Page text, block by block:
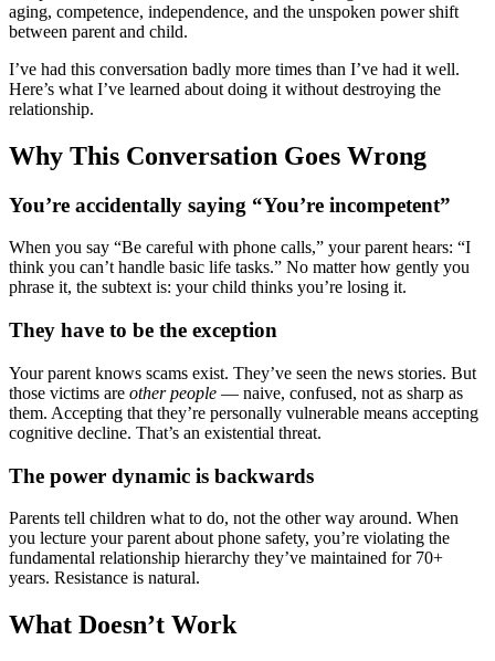
aging, competence, independence, and the unspoken power shift
between parent and child.
I’ve had this conversation badly more times than I’ve had it well.
Here’s what I’ve learned about doing it without destroying the
relationship.
Why This Conversation Goes Wrong
You’re accidentally saying “You’re incompetent”
When you say “Be careful with phone calls,” your parent hears: “I
think you can’t handle basic life tasks.” No matter how gently you
phrase it, the subtext is: your child thinks you’re losing it.
They have to be the exception
Your parent knows scams exist. They’ve seen the news stories. But
those victims are other people — naive, confused, not as sharp as
them. Accepting that they’re personally vulnerable means accepting
cognitive decline. That’s an existential threat.
The power dynamic is backwards
Parents tell children what to do, not the other way around. When
you lecture your parent about phone safety, you’re violating the
fundamental relationship hierarchy they’ve maintained for 70+
years. Resistance is natural.
What Doesn’t Work